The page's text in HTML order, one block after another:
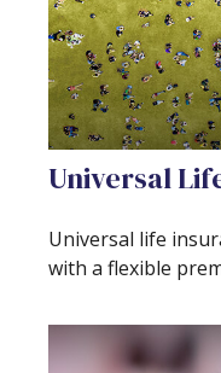
Universal
Universal life
with a flexible